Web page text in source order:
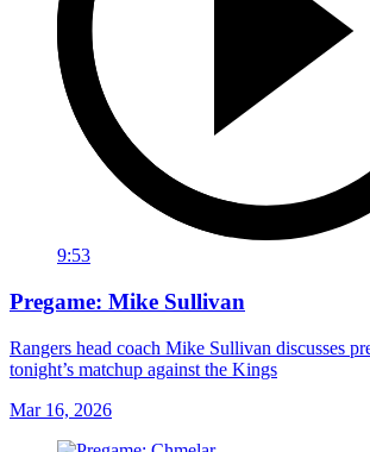
9:53
Pregame: Mike Sullivan
Rangers head coach Mike Sullivan discusses
tonight’s matchup against the Kings
Mar 16, 2026